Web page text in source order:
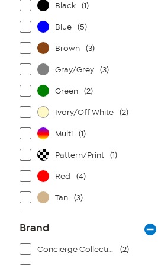
Black (1)
Blue (5)
Brown (3)
Gray/Grey (3)
Green (2)
Ivory/Off White (2)
Multi (1)
Pattern/Print (1)
Red (4)
Tan (3)
Brand
Concierge Collection (2)